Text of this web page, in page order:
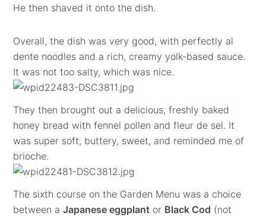
He then shaved it onto the dish.
Overall, the dish was very good, with perfectly al
dente noodles and a rich, creamy yolk-based sauce.
It was not too salty, which was nice.
They then brought out a delicious, freshly baked
honey bread with fennel pollen and fleur de sel. It
was super soft, buttery, sweet, and reminded me of
brioche.
The sixth course on the Garden Menu was a choice
between aJapanese eggplant or Black Cod (not